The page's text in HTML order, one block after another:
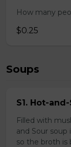
How many
$0.25
Soups
S1. Hot-
Filled with
and Sour
so the broth is